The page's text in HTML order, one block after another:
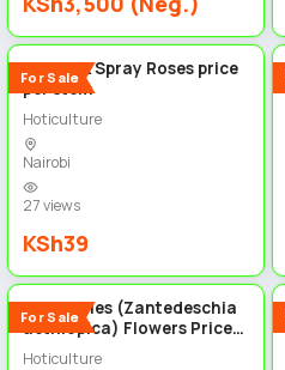
For Sale
Hot Pink Spray Roses price
per stem
Hoticulture
Nairobi
27 views
KSh39
For Sale
Calla Lilies (Zantedeschia
aethiopica) Flowers Price
per stem
Hoticulture